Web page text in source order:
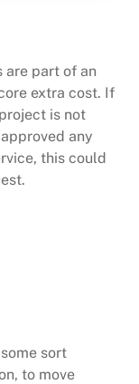
are part of an
extra cost. If
is not
any
this could
sort
to move